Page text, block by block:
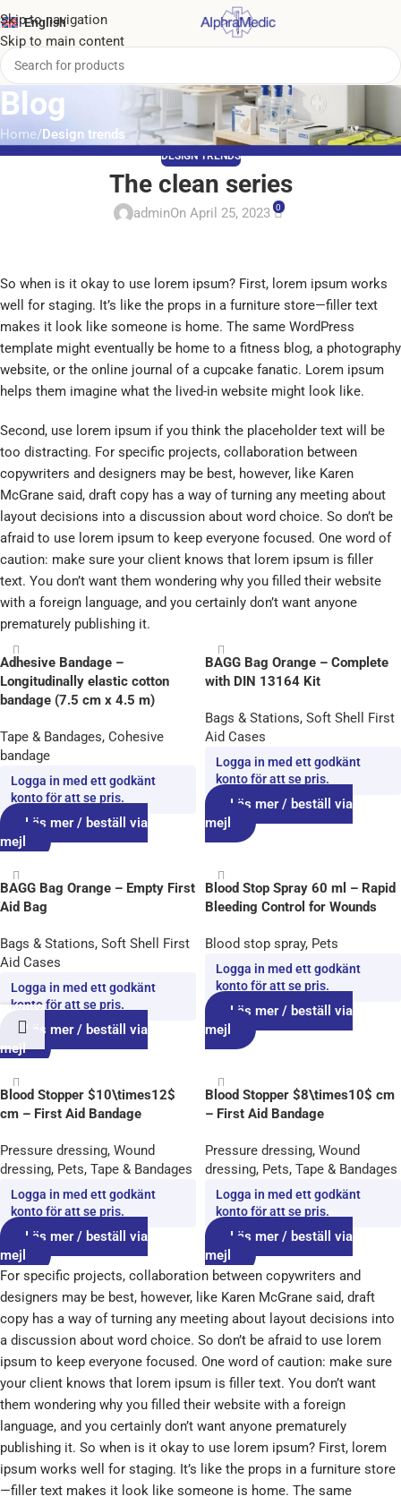
Skip to navigation
Skip to main content
English
Blog
Home/Design trends
DESIGN TRENDS
The clean series
adminOn April 25, 2023 0
So when is it okay to use lorem ipsum? First, lorem ipsum works
well for staging. It’s like the props in a furniture store—filler text
makes it look like someone is home. The same WordPress
template might eventually be home to a fitness blog, a photography
website, or the online journal of a cupcake fanatic. Lorem ipsum
helps them imagine what the lived-in website might look like.
Second, use lorem ipsum if you think the placeholder text will be
too distracting. For specific projects, collaboration between
copywriters and designers may be best, however, like Karen
McGrane said, draft copy has a way of turning any meeting about
layout decisions into a discussion about word choice. So don’t be
afraid to use lorem ipsum to keep everyone focused. One word of
caution: make sure your client knows that lorem ipsum is filler
text. You don’t want them wondering why you filled their website
with a foreign language, and you certainly don’t want anyone
prematurely publishing it.
Adhesive Bandage –
Longitudinally elastic cotton
bandage (7.5 cm x 4.5 m)
Tape & Bandages, Cohesive
bandage
Logga in med ett godkänt
konto för att se pris.
Läs mer / beställ via
mejl
BAGG Bag Orange – Complete
with DIN 13164 Kit
Bags & Stations, Soft Shell First
Aid Cases
Logga in med ett godkänt
konto för att se pris.
Läs mer / beställ via
mejl
BAGG Bag Orange – Empty First
Aid Bag
Bags & Stations, Soft Shell First
Aid Cases
Logga in med ett godkänt
konto för att se pris.
Läs mer / beställ via
mejl
Blood Stop Spray 60 ml – Rapid
Bleeding Control for Wounds
Blood stop spray, Pets
Logga in med ett godkänt
konto för att se pris.
Läs mer / beställ via
mejl
Blood Stopper $10\times12$
cm – First Aid Bandage
Pressure dressing, Wound
dressing, Pets, Tape & Bandages
Logga in med ett godkänt
konto för att se pris.
Läs mer / beställ via
mejl
Blood Stopper $8\times10$ cm
– First Aid Bandage
Pressure dressing, Wound
dressing, Pets, Tape & Bandages
Logga in med ett godkänt
konto för att se pris.
Läs mer / beställ via
mejl
For specific projects, collaboration between copywriters and
designers may be best, however, like Karen McGrane said, draft
copy has a way of turning any meeting about layout decisions into
a discussion about word choice. So don’t be afraid to use lorem
ipsum to keep everyone focused. One word of caution: make sure
your client knows that lorem ipsum is filler text. You don’t want
them wondering why you filled their website with a foreign
language, and you certainly don’t want anyone prematurely
publishing it. So when is it okay to use lorem ipsum? First, lorem
ipsum works well for staging. It’s like the props in a furniture store
—filler text makes it look like someone is home. The same